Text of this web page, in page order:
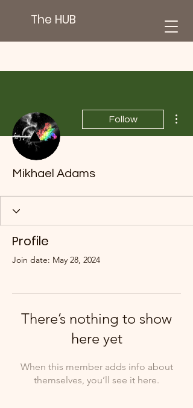
The HUB
Follow
Mikhael Adams
Profile
Join date: May 28, 2024
There’s nothing to show
here yet
When this member adds info about
themselves, you’ll see it here.